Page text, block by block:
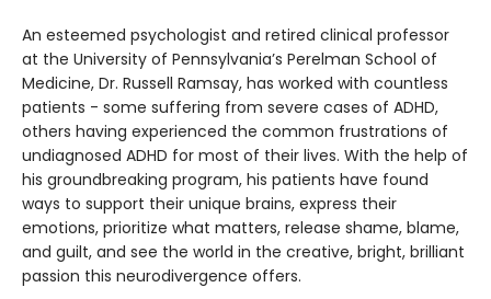
An esteemed psychologist and retired clinical professor
at the University of Pennsylvania’s Perelman School of
Medicine, Dr. Russell Ramsay, has worked with countless
patients - some suffering from severe cases of ADHD,
others having experienced the common frustrations of
undiagnosed ADHD for most of their lives. With the help of
his groundbreaking program, his patients have found
ways to support their unique brains, express their
emotions, prioritize what matters, release shame, blame,
and guilt, and see the world in the creative, bright, brilliant
passion this neurodivergence offers.